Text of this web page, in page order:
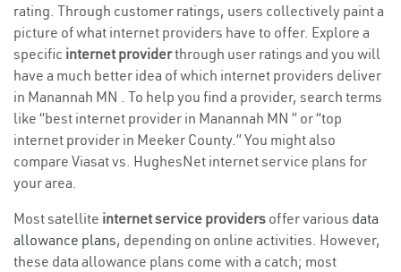
rating. Through customer ratings, users collectively paint a
picture of what internet providers have to offer. Explore a
specific internet providerthrough user ratings and you will
have a much better idea of which internet providers deliver
in Manannah MN . To help you find a provider, search terms
like “best internet provider in Manannah MN ” or “top
internet provider in Meeker County.” You might also
compare Viasat vs. HughesNet internet service plans for
your area.
Most satellite internet service providers offer various data
allowance plans, depending on online activities. However,
these data allowance plans come with a catch; most